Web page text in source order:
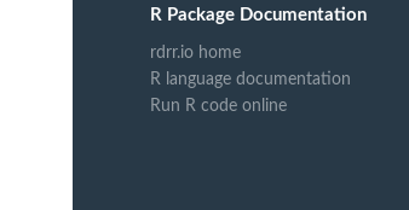
R Package Documentation
rdrr.io home
R language documentation
Run R code online